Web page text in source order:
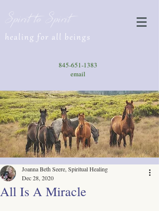
Spirit to Spirit
healing for all beings
845-651-1383
email
All Is A Miracle
Joanna Beth Seere, Spiritual Healing
Dec 28, 2020